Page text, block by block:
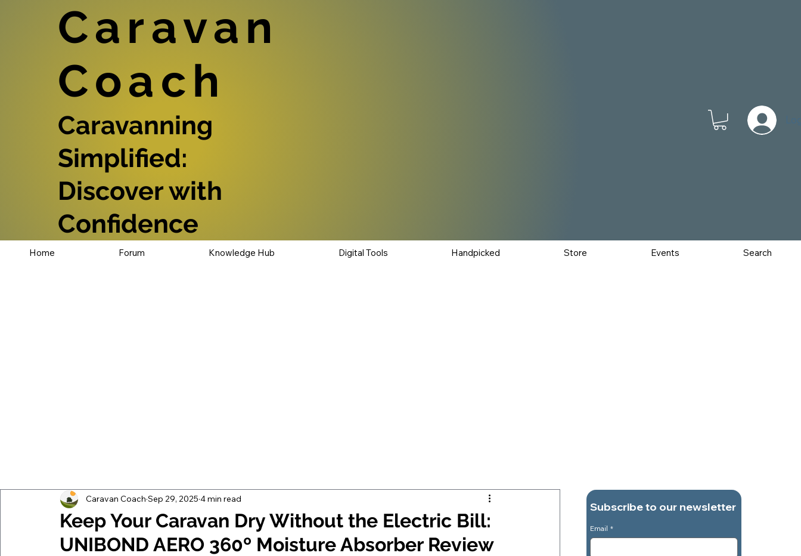
Caravan
Coach
Caravanning
Simplified:
Discover with
Confidence
Home Forum Knowledge Hub Digital Tools Handpicked Store Events Search
Keep Your Caravan Dry Without the Electric Bill:
UNIBOND AERO 360º Moisture Absorber Review
Caravan Coach Sep 29, 2025 4 min read
Subscribe to our newsletter
Email *